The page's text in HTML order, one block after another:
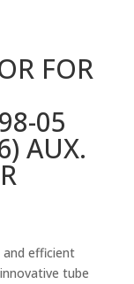
FOR
05
AUX.
and efficient
tube